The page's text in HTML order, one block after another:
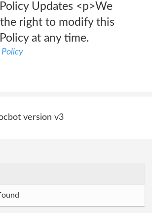
Updates <p>We
right to modify this
at any time.
version v3